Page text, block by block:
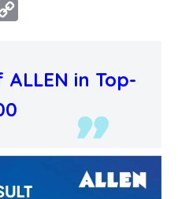
in Top-